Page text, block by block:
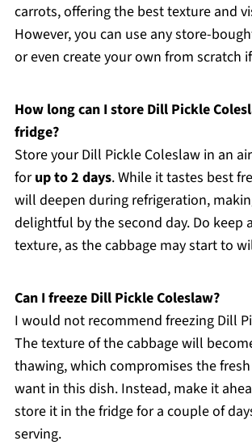
carrots, offering the best texture and
However, you can use any store-
or even create your own from scratch
How long can I store Dill Pickle
fridge?
Store your Dill Pickle Coleslaw in an
forup to 2 days. While it tastes best
will deepen during refrigeration,
delightful by the second day. Do keep
texture, as the cabbage may start to
Can I freeze Dill Pickle Coleslaw?
I would not recommend freezing Dill
The texture of the cabbage will
thawing, which compromises the
want in this dish. Instead, make it
store it in the fridge for a couple of
serving.